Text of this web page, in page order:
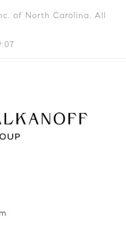
of North Carolina. All